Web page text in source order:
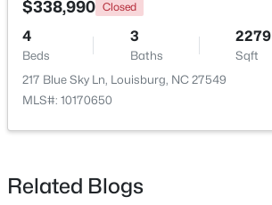
Open: Sun 2:00 PM - 4:00 PM
$338,990 Closed
4
Beds
3
Baths
2279
Sqft
217 Blue Sky Ln, Louisburg, NC 27549
MLS#: 10170650
Related Blogs